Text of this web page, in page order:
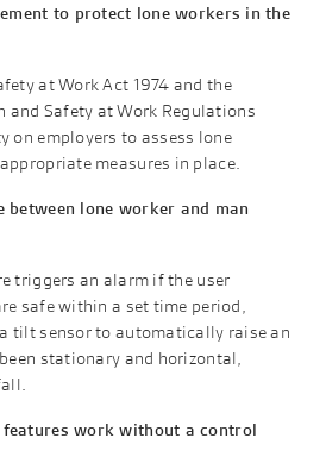
to protect lone workers in the
at Work Act 1974 and the
and Safety at Work Regulations
on employers to assess lone
measures in place.
lone worker and man
triggers an alarm if the user
safe within a set time period,
tilt sensor to automatically raise an
stationary and horizontal,
work without a control